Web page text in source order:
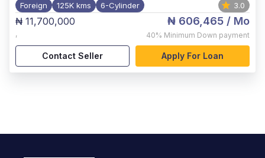
Foreign 125K kms 6-Cylinder 3.0
₦ 11,700,000
,
₦ 606,465 / Mo
40% Minimum Down payment
Contact Seller Apply For Loan